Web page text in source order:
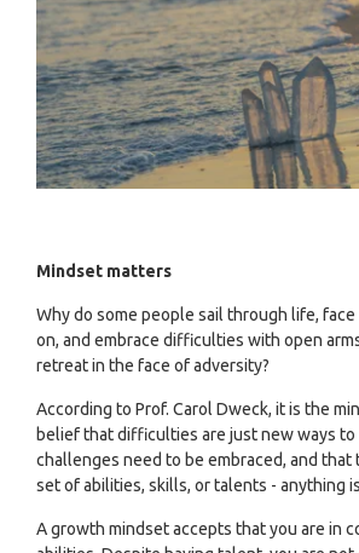
Mindset matters
Why do some people sail through life,
on, and embrace difficulties with open
retreat in the face of adversity?
According to Prof. Carol Dweck, it is the
belief that difficulties are just new ways
challenges need to be embraced, and that
set of abilities, skills, or talents - anything
A growth mindset accepts that you are in